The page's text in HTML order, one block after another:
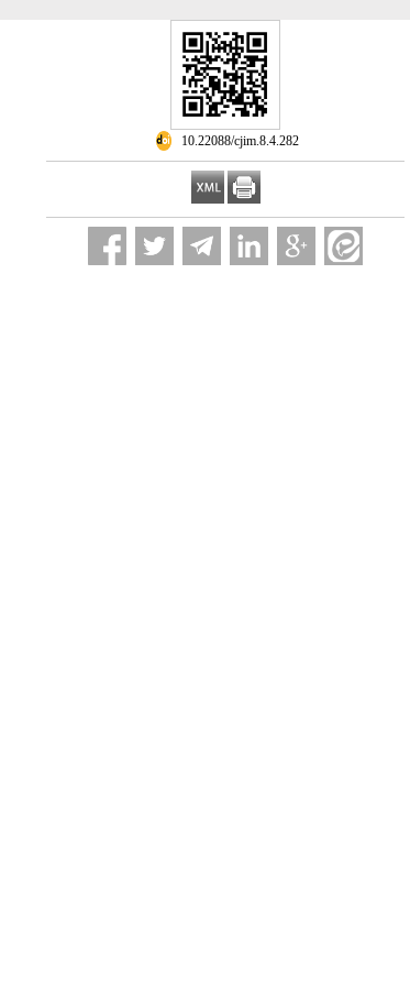
‎ 10.22088/cjim.8.4.282